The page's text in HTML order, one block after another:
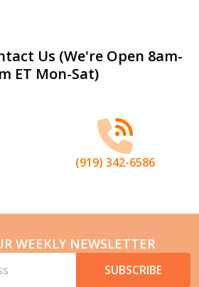
Us (We're Open 8am-
ET Mon-Sat)
(919) 342-6586
WEEKLY NEWSLETTER
SUBSCRIBE